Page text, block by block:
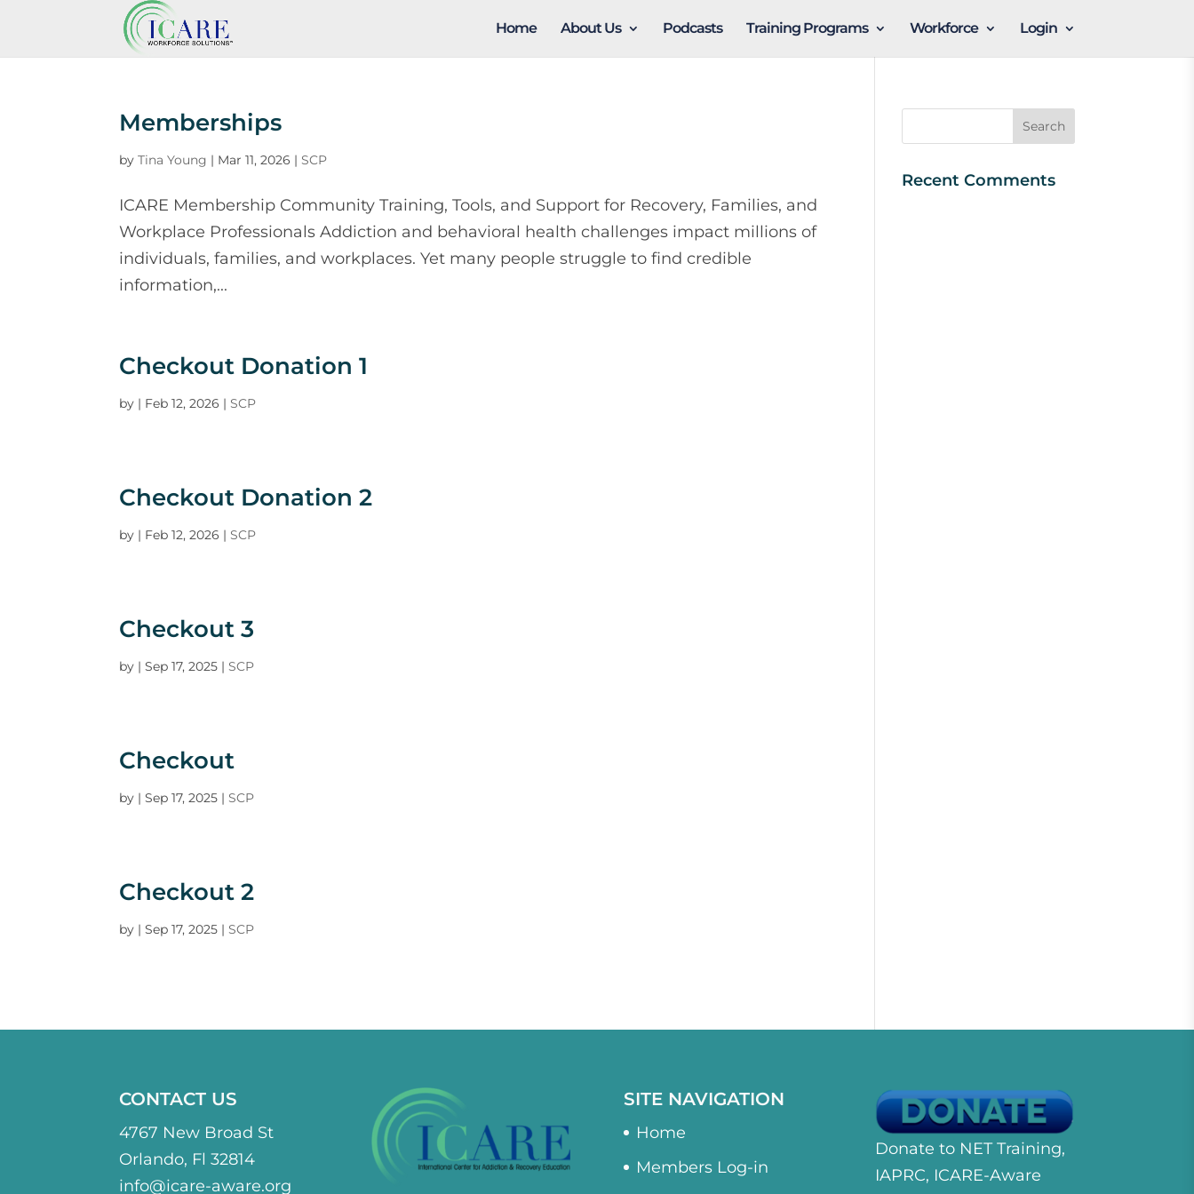
Home About Us Podcasts Training Programs Workforce Login
Memberships
byTina Young | Mar 11, 2026 |SCP
ICARE Membership Community Training, Tools, and Support for Recovery, Families, and
Workplace Professionals Addiction and behavioral health challenges impact millions of
individuals, families, and workplaces. Yet many people struggle to find credible
information,...
Checkout Donation 1
by | Feb 12, 2026 |SCP
Checkout Donation 2
by | Feb 12, 2026 |SCP
Checkout 3
by |Sep 17, 2025 |SCP
Checkout
by |Sep 17, 2025 |SCP
Checkout 2
by |Sep 17, 2025 |SCP
Recent Comments
CONTACT US
4767 New Broad St
Orlando, Fl 32814
info@icare-aware.org
SITE NAVIGATION
Home
Members Log-in
Donate to NET Training,
IAPRC, ICARE-Aware